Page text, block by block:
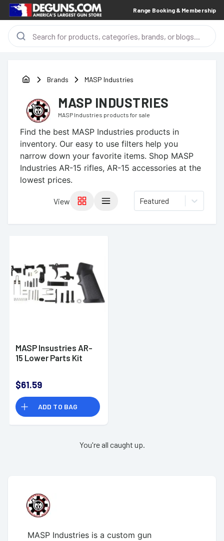
Range Booking & Membership
Brands MASP Industries
MASP INDUSTRIES
MASP Industries products for sale
Find the best MASP Industries products in
inventory. Our easy to use filters help you
narrow down your favorite items. Shop MASP
Industries AR-15 rifles, AR-15 accessories at the
lowest prices.
View Featured
MASP Insustries AR-
15 Lower Parts Kit
$61.59
ADD TO BAG
You're all caught up.
MASP Industries is a custom gun